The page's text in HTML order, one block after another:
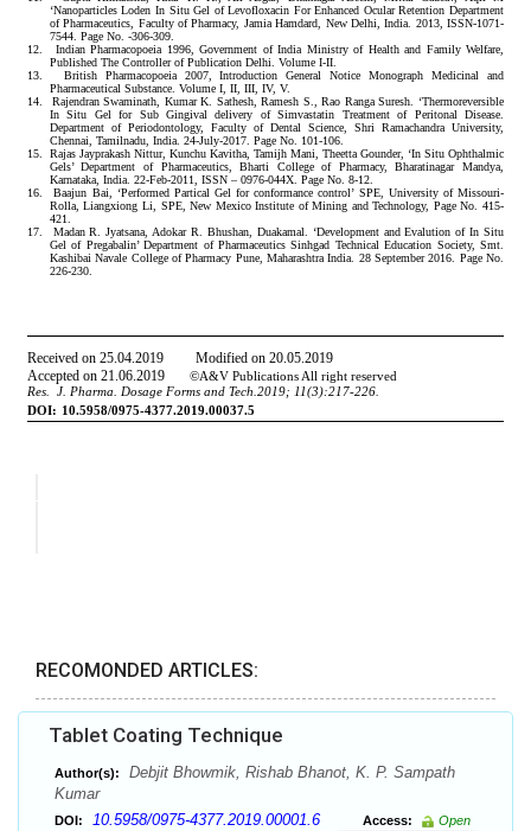
RECOMONDED ARTICLES:
Tablet Coating Technique
Author(s):
Debjit Bhowmik, Rishab Bhanot, K. P. Sampath
Kumar
DOI: 10.5958/0975-4377.2019.00001.6 Access:
Open